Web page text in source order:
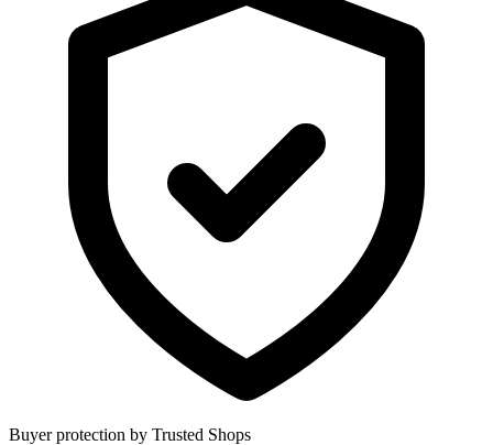
Buyer protection by Trusted Shops